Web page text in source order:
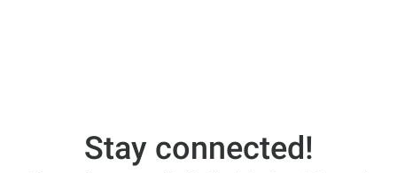
Stay connected!